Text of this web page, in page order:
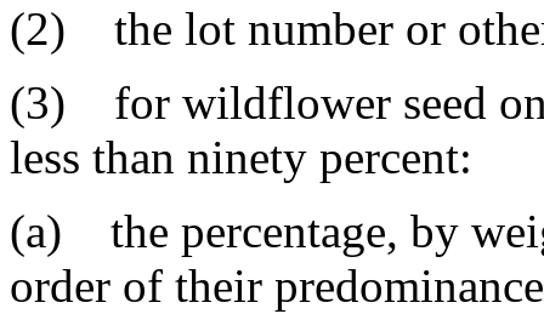
(2) the lot number or
(3) for wildflower seed
less than ninety percent:
(a) the percentage, by
order of their